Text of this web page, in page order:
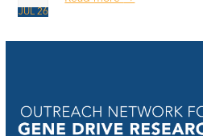
JUL 26